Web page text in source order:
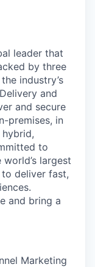
leader that
by three
industry’s
and
and secure
premises, in
to
largest
deliver fast,
and bring a
Marketing